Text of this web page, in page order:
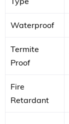
Waterproof
Termite
Proof
Fire
Retardant